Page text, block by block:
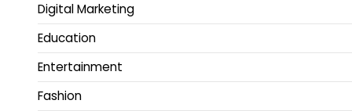
Digital Marketing
Education
Entertainment
Fashion